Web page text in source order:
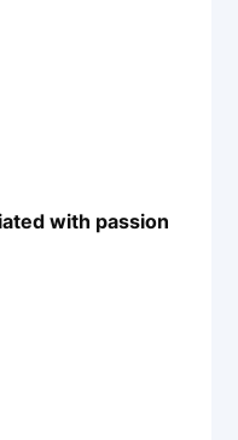
with passion